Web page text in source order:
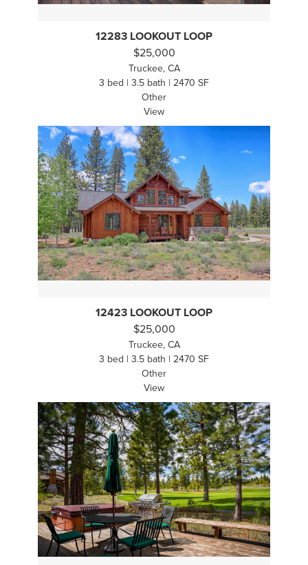
12283 LOOKOUT LOOP
$25,000
Truckee, CA
3 bed | 3.5 bath | 2470 SF
Other
View
12423 LOOKOUT LOOP
$25,000
Truckee, CA
3 bed | 3.5 bath | 2470 SF
Other
View